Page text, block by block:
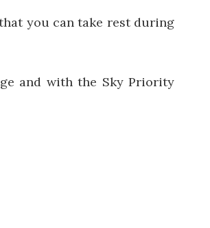
you can take rest during
and with the Sky Priority